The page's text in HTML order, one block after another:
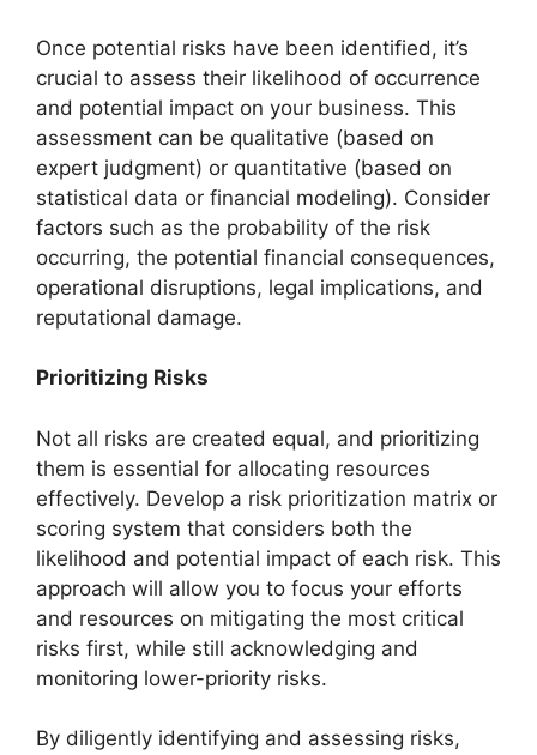
Once potential risks have been identified, it’s
crucial to assess their likelihood of occurrence
and potential impact on your business. This
assessment can be qualitative (based on
expert judgment) or quantitative (based on
statistical data or financial modeling). Consider
factors such as the probability of the risk
occurring, the potential financial consequences,
operational disruptions, legal implications, and
reputational damage.
Prioritizing Risks
Not all risks are created equal, and prioritizing
them is essential for allocating resources
effectively. Develop a risk prioritization matrix or
scoring system that considers both the
likelihood and potential impact of each risk. This
approach will allow you to focus your efforts
and resources on mitigating the most critical
risks first, while still acknowledging and
monitoring lower-priority risks.
By diligently identifying and assessing risks,